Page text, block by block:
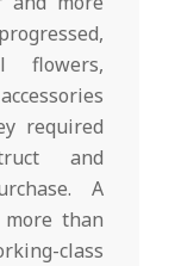
flowers,
required
and
A
than
class